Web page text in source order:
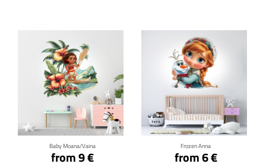
Baby Moana/Vaina
from 9 €
Click for details
Frozen Anna
from 6 €
Click for details